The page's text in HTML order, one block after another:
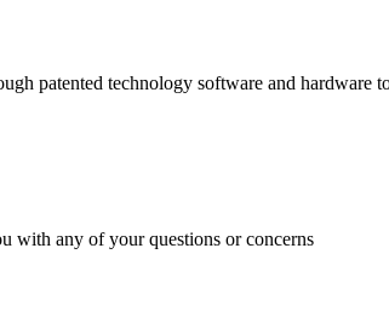
patented technology software and hardware
with any of your questions or concerns